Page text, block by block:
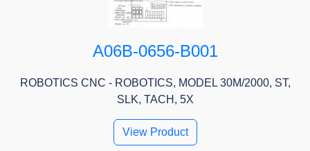
A06B-0656-B001
ROBOTICS CNC - ROBOTICS, MODEL 30M/2000, ST,
SLK, TACH, 5X
View Product